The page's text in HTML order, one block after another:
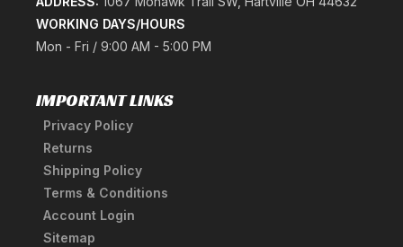
WORKING DAYS/HOURS
Mon - Fri / 9:00 AM - 5:00 PM
IMPORTANT LINKS
Privacy Policy
Returns
Shipping Policy
Terms & Conditions
Account Login
Sitemap